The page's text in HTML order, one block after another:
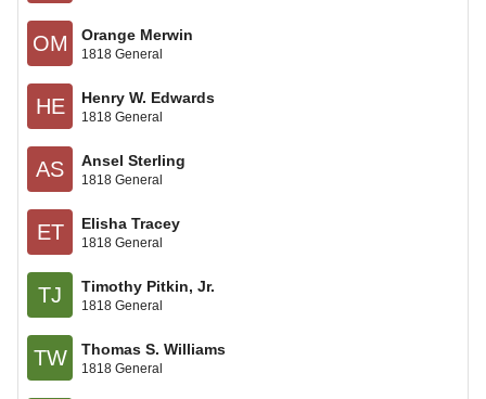
OM Orange Merwin
1818 General
HE Henry W. Edwards
1818 General
AS Ansel Sterling
1818 General
ET Elisha Tracey
1818 General
TJ Timothy Pitkin, Jr.
1818 General
TW Thomas S. Williams
1818 General